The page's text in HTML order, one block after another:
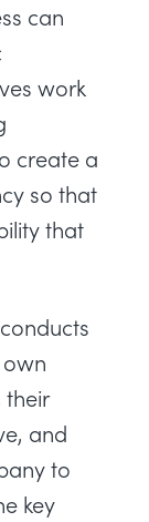
can
work
create a
so that
that
and
to
key